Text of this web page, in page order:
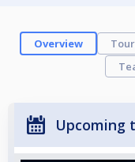
Overview
Upcoming